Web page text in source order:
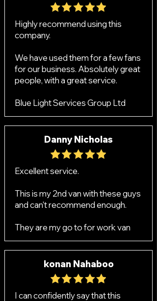
Highly recommend using this
company.
We have used them for a few fans
for our business. Absolutely great
people, with a great service.
Blue Light Services Group Ltd
Danny Nicholas
Excellent service.
This is my 2nd van with these guys
and can't recommend enough.
They are my go to for work van
konan Nahaboo
I can confidently say that this